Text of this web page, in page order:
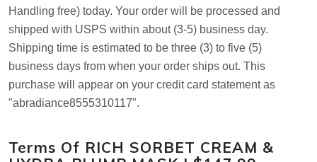
Handling free) today. Your order will be processed and
shipped with USPS within about (3-5) business day.
Shipping time is estimated to be three (3) to five (5)
business days from when your order ships out. This
purchase will appear on your credit card statement as
"abradiance8555310117".
Terms Of RICH SORBET CREAM &